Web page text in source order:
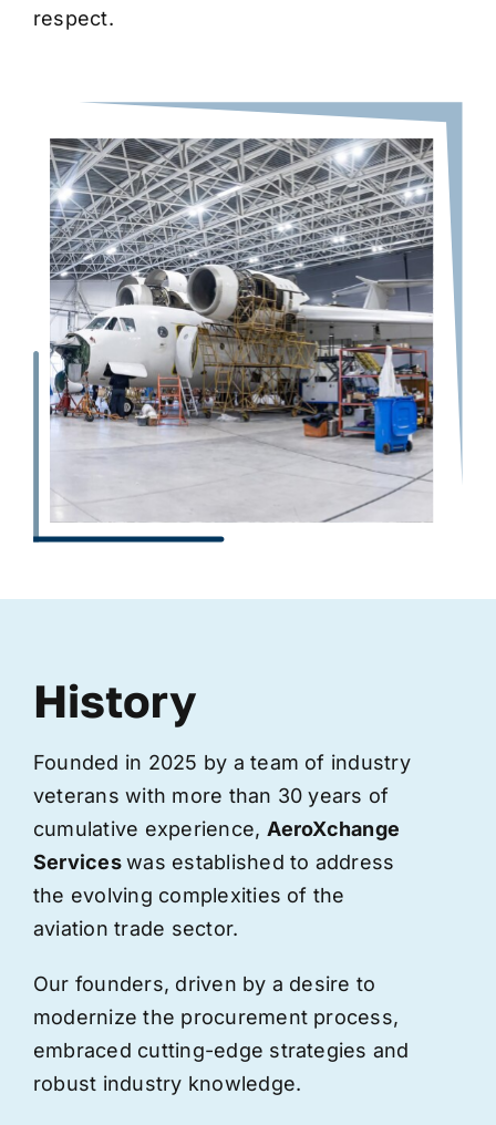
respect.
History
Founded in 2025 by a team of industry
veterans with more than 30 years of
cumulative experience, AeroXchange
Serviceswas established to address
the evolving complexities of the
aviation trade sector.
Our founders, driven by a desire to
modernize the procurement process,
embraced cutting-edge strategies and
robust industry knowledge.